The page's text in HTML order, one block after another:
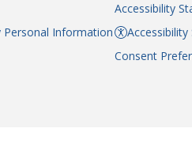
Personal Information
Accessibility
Accessibility
Consent